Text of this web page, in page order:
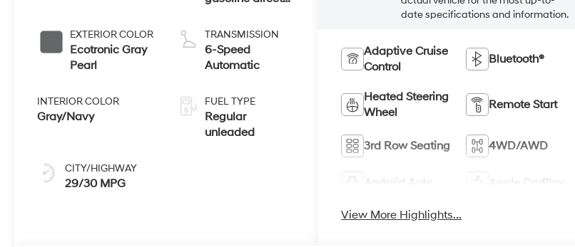
EXTERIOR COLOR
Ecotronic Gray
Pearl
INTERIOR COLOR
Gray/Navy
CITY/HIGHWAY
29/30 MPG
variable valve
control, turbo,
regular
258HP
TRANSMISSION
6-Speed
Automatic
FUEL TYPE
Regular
unleaded
date specifications and information.
Adaptive Cruise
Control
Bluetooth®
Heated Steering
Wheel
Remote Start
3rd Row Seating 4WD/AWD
Android Auto Apple CarPlay
View More Highlights...